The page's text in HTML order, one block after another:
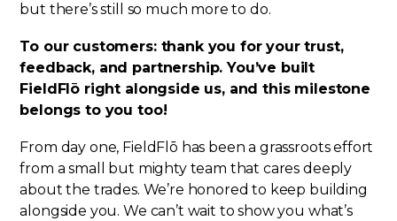
but there’s still so much more to do.
To our customers: thank you for your trust,
feedback, and partnership. You’ve built
FieldFlō right alongside us, and this milestone
belongs to you too!
From day one, FieldFlō has been a grassroots effort
from a small but mighty team that cares deeply
about the trades. We’re honored to keep building
alongside you. We can’t wait to show you what’s